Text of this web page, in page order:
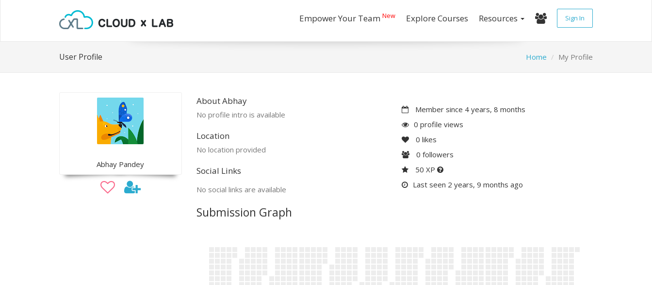
Empower Your Team New Explore Courses Resources Sign In
User Profile Home My Profile
Abhay Pandey
About Abhay
No profile intro is available
Location
No location provided
Social Links
No social links are available
Member since 4 years, 8 months
0 profile views
0 likes
0 followers
50 XP
Last seen 2 years, 9 months ago
Submission Graph